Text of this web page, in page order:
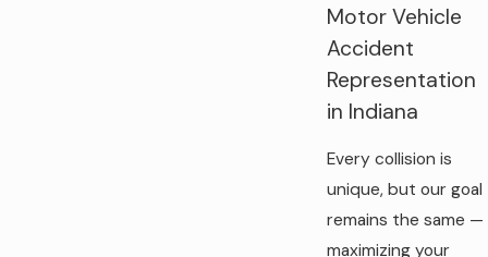
Motor Vehicle
Accident
Representation
in Indiana
Every collision is
unique, but our goal
remains the same —
maximizing your